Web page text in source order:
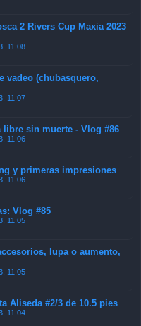
2 Rivers Cup Maxia 2023
11:08
vadeo (chubasquero,
11:07
libre sin muerte - Vlog #86
11:06
y primeras impresiones
11:06
Vlog #85
11:05
lupa o aumento,
11:05
Aliseda #2/3 de 10.5 pies
11:04